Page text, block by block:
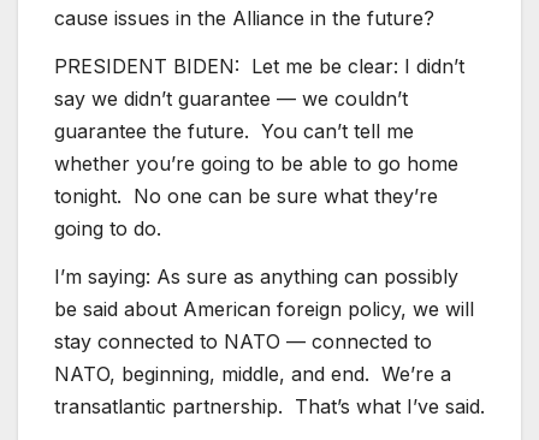
cause issues in the Alliance in the future?
PRESIDENT BIDEN: Let me be clear: I didn’t
say we didn’t guarantee — we couldn’t
guarantee the future. You can’t tell me
whether you’re going to be able to go home
tonight. No one can be sure what they’re
going to do.
I’m saying: As sure as anything can possibly
be said about American foreign policy, we will
stay connected to NATO — connected to
NATO, beginning, middle, and end. We’re a
transatlantic partnership. That’s what I’ve said.